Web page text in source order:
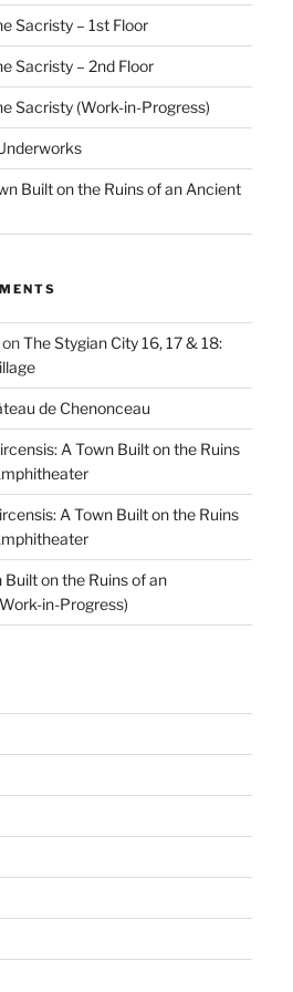
Sacristy – 1st Floor
Sacristy – 2nd Floor
Sacristy (Work-in-Progress)
Built on the Ruins of an Ancient
The Stygian City 16, 17 & 18:
de Chenonceau
A Town Built on the Ruins
A Town Built on the Ruins
Built on the Ruins of an
in-Progress)